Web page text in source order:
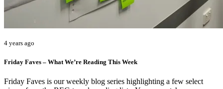
4 years ago
Friday Faves – What We’re Reading This Week
Friday Faves is our weekly blog series highlighting a few select